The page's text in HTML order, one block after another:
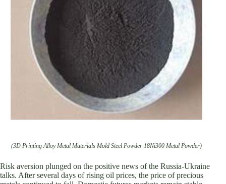
(3D Printing Alloy Metal Materials Mold Steel Powder 18Ni300 Metal Powder)
Risk aversion plunged on the positive news of the Russia-Ukraine
talks. After several days of rising oil prices, the price of precious